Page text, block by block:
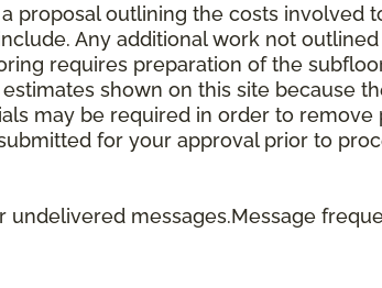
proposal outlining the costs involved
Any additional work not
requires preparation of the
shown on this site because
may be required in order to
for your approval prior to
messages.Message